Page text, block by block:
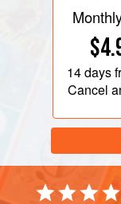
14 days
Cancel